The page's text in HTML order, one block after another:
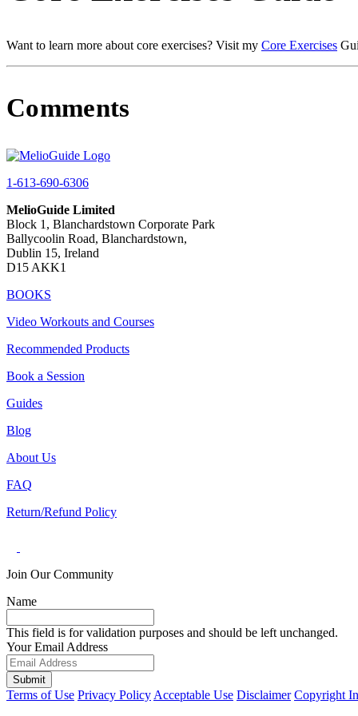
Want to learn more about core exercises? Visit my Core Exercises
Comments
1-613-690-6306
MelioGuide Limited
Block 1, Blanchardstown Corporate Park
Ballycoolin Road, Blanchardstown,
Dublin 15, Ireland
D15 AKK1
BOOKS
Video Workouts and Courses
Recommended Products
Book a Session
Guides
Blog
About Us
FAQ
Return/Refund Policy
Join Our Community
Name
This field is for validation purposes and should be left unchanged.
Your Email Address
Submit
Terms of Use Privacy Policy Acceptable Use Disclaimer Copyright